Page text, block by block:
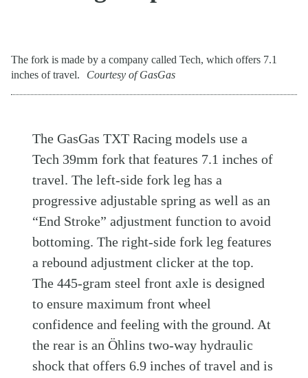
The fork is made by a company called Tech, which offers 7.1
inches of travel.
Courtesy of GasGas
The GasGas TXT Racing models use a
Tech 39mm fork that features 7.1 inches of
travel. The left-side fork leg has a
progressive adjustable spring as well as an
“End Stroke” adjustment function to avoid
bottoming. The right-side fork leg features
a rebound adjustment clicker at the top.
The 445-gram steel front axle is designed
to ensure maximum front wheel
confidence and feeling with the ground. At
the rear is an Öhlins two-way hydraulic
shock that offers 6.9 inches of travel and is